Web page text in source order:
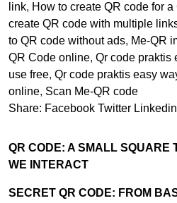
link, How to create QR code for
create QR code with multiple
to QR code without ads, Me-QR
QR Code online, Qr code praktis
use free, Qr code praktis easy
online, Scan Me-QR code
Share: Facebook Twitter Linkedin
QR CODE: A SMALL SQUARE
WE INTERACT
SECRET QR CODE: FROM